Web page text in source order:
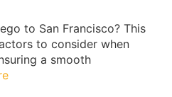
to San Francisco? This
to consider when
a smooth
: